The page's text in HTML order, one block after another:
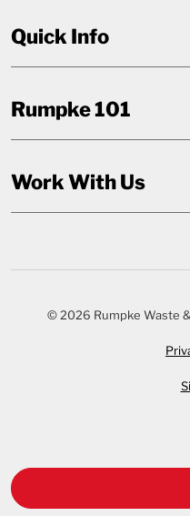
Quick Info
Rumpke 101
Work With Us
© 2026 Rumpke Waste